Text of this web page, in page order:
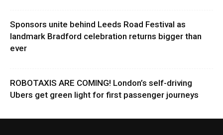
Sponsors unite behind Leeds Road Festival as
landmark Bradford celebration returns bigger than
ever
ROBOTAXIS ARE COMING! London’s self-driving
Ubers get green light for first passenger journeys